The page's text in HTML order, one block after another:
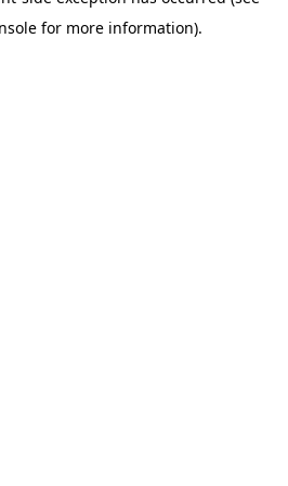
for more information).